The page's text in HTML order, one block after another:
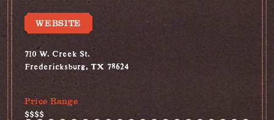
WEBSITE
710 W. Creek St.
Fredericksburg, TX 78624
(575) 737-8672
Price Range
$$$$